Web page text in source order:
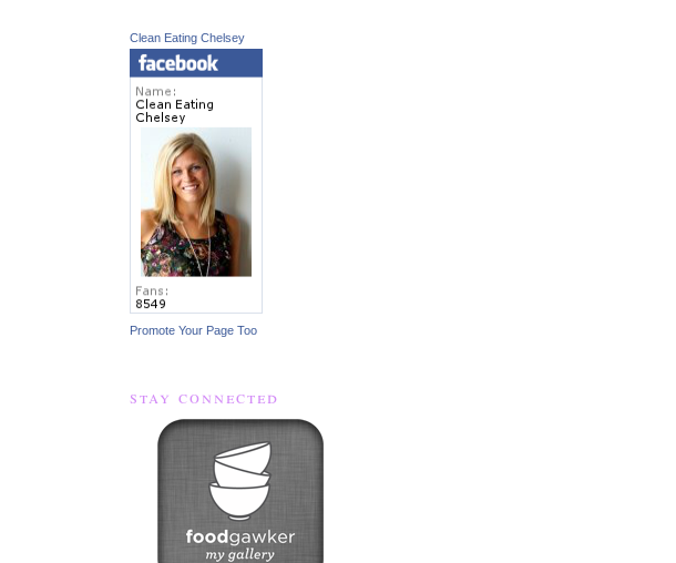
Clean Eating Chelsey
Promote Your Page Too
stay connected